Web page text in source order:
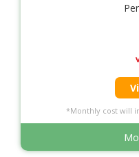
*Monthly cost will